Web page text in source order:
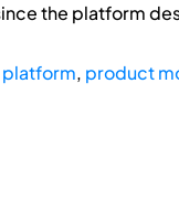
the platform
, product